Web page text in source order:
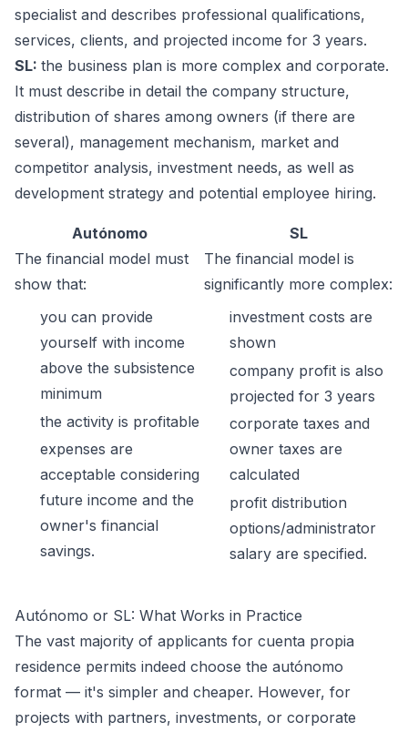
specialist and describes professional qualifications,
services, clients, and projected income for 3 years.
SL: the business plan is more complex and corporate.
It must describe in detail the company structure,
distribution of shares among owners (if there are
several), management mechanism, market and
competitor analysis, investment needs, as well as
development strategy and potential employee hiring.
Autónomo
The financial model must
show that:
you can provide
yourself with income
above the subsistence
minimum
the activity is profitable
expenses are
acceptable considering
future income and the
owner's financial
savings.
SL
The financial model is
significantly more complex:
investment costs are
shown
company profit is also
projected for 3 years
corporate taxes and
owner taxes are
calculated
profit distribution
options/administrator
salary are specified.
Autónomo or SL: What Works in Practice
The vast majority of applicants for cuenta propia
residence permits indeed choose the autónomo
format — it's simpler and cheaper. However, for
projects with partners, investments, or corporate